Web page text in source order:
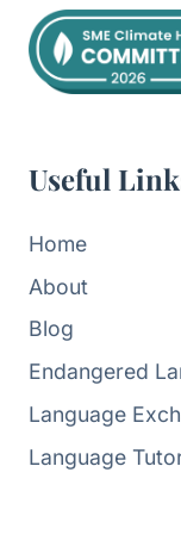
Useful
Home
About
Blog
Endangered
Language
Language